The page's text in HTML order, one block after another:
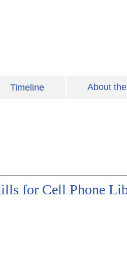
Timeline About
for Cell Phone